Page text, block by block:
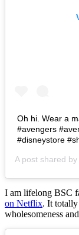
Oh hi. Wear a
#avengers
#disneystore
A post shared by
I am lifelong BSC
on Netflix. It
wholesomeness